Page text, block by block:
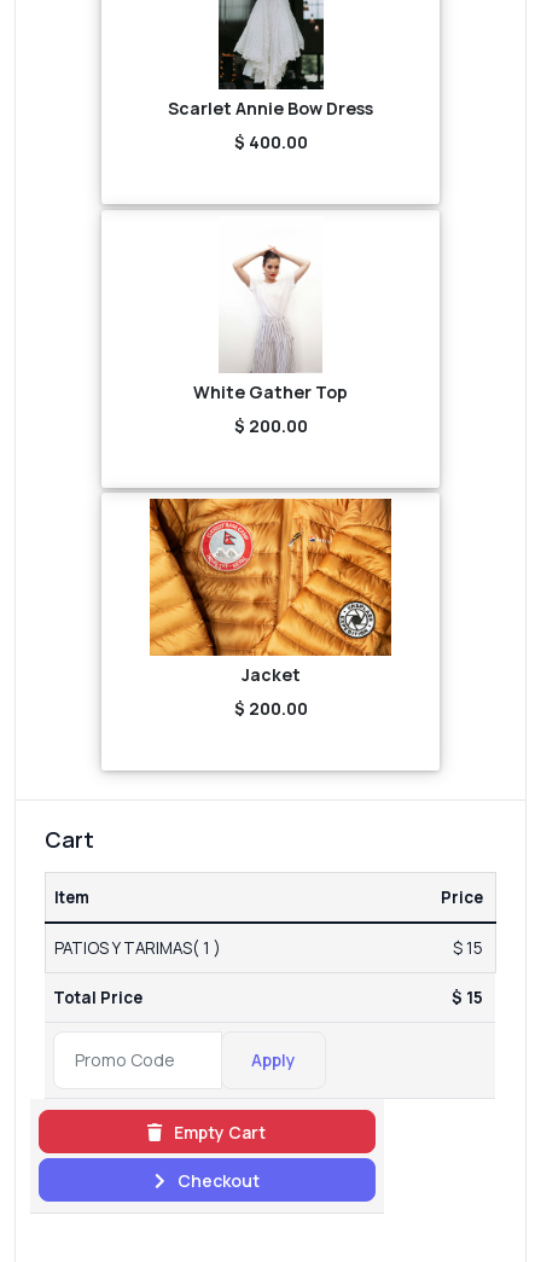
Scarlet Annie Bow Dress
$ 400.00
White Gather Top
$ 200.00
Jacket
$ 200.00
Cart
Item Price
PATIOS Y TARIMAS( 1 ) $ 15
Total Price $ 15
Apply
Empty Cart
Checkout